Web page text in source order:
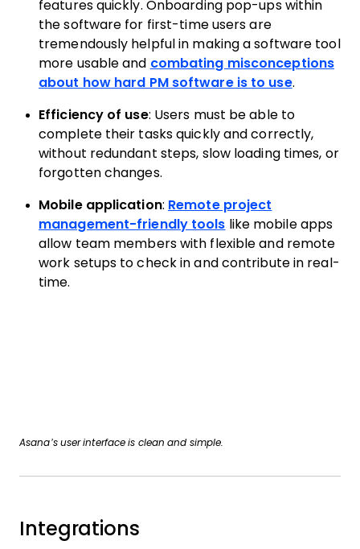
features quickly. Onboarding pop-ups within
the software for first-time users are
tremendously helpful in making a software tool
more usable and combating misconceptions
about how hard PM software is to use.
Efficiency of use: Users must be able to
complete their tasks quickly and correctly,
without redundant steps, slow loading times, or
forgotten changes.
Mobile application: Remote project
management-friendly tools like mobile apps
allow team members with flexible and remote
work setups to check in and contribute in real-
time.
Asana’s user interface is clean and simple.
Integrations